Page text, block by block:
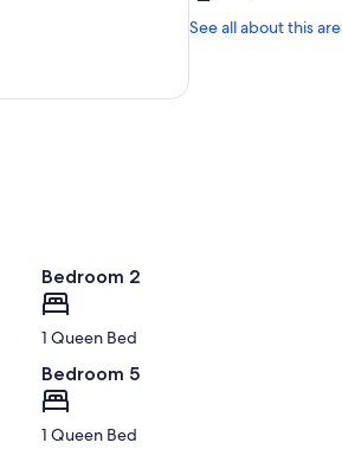
(CAY-
See all about this
Bedroom 2
1 Queen Bed
Bedroom 5
1 Queen Bed